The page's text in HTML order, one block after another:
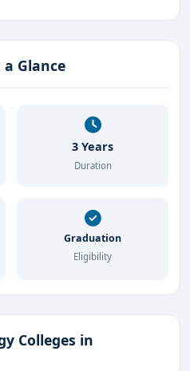
Glance
3 Years
Duration
Graduation
Eligibility
Colleges in